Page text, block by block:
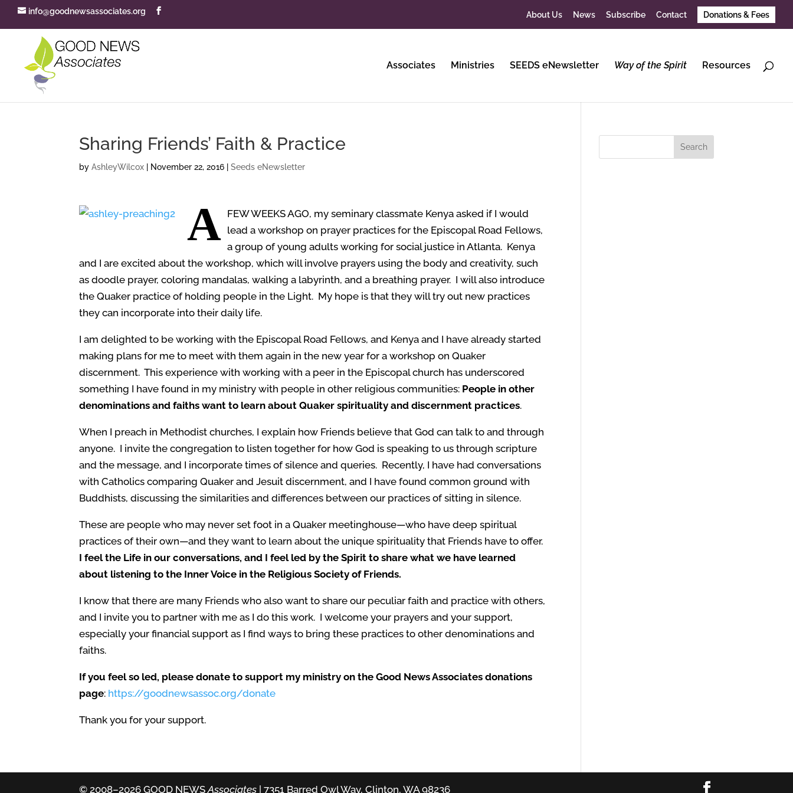
info@goodnewsassociates.org About Us News Subscribe Contact Donations & Fees
Associates Ministries SEEDS eNewsletter Way of the Spirit Resources
Sharing Friends’ Faith & Practice
byAshleyWilcox November 22, 2016 |Seeds eNewsletter
A FEW WEEKS AGO, my seminary classmate Kenya asked if I would
lead a workshop on prayer practices for the Episcopal Road Fellows,
a group of young adults working for social justice in Atlanta. Kenya
and I are excited about the workshop, which will involve prayers using the body and creativity, such
as doodle prayer, coloring mandalas, walking a labyrinth, and a breathing prayer. I will also introduce
the Quaker practice of holding people in the Light. My hope is that they will try out new practices
they can incorporate into their daily life.
I am delighted to be working with the Episcopal Road Fellows, and Kenya and I have already started
making plans for me to meet with them again in the new year for a workshop on Quaker
discernment. This experience with working with a peer in the Episcopal church has underscored
something I have found in my ministry with people in other religious communities: People in other
denominations and faiths want to learn about Quaker spirituality and discernment practices.
When I preach in Methodist churches, I explain how Friends believe that God can talk to and through
anyone. I invite the congregation to listen together for how God is speaking to us through scripture
and the message, and I incorporate times of silence and queries. Recently, I have had conversations
with Catholics comparing Quaker and Jesuit discernment, and I have found common ground with
Buddhists, discussing the similarities and differences between our practices of sitting in silence.
These are people who may never set foot in a Quaker meetinghouse—who have deep spiritual
practices of their own—and they want to learn about the unique spirituality that Friends have to offer.
I feel the Life in our conversations, and I feel led by the Spirit to share what we have learned
about listening to the Inner Voice in the Religious Society of Friends.
I know that there are many Friends who also want to share our peculiar faith and practice with others,
and I invite you to partner with me as I do this work. I welcome your prayers and your support,
especially your financial support as I find ways to bring these practices to other denominations and
faiths.
If you feel so led, please donate to support my ministry on the Good News Associates donations
page: https://goodnewsassoc.org/donate
Thank you for your support.
© 2008–2026 GOOD NEWSAssociates | 7351 Barred Owl Way, Clinton, WA 98236